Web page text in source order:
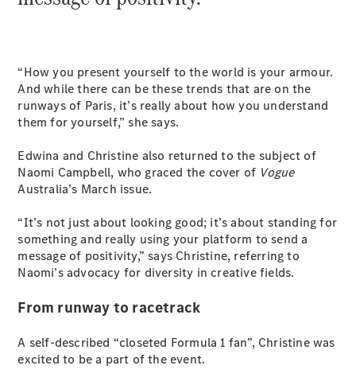
Cabriolets / Roadsters
All
Cabriolets /
CLE
Cabriolet
SL Roadster
Mercedes-
SL
Configurator
“How you present yourself to the world is your armour.
And while there can be these trends that are on the
runways of Paris, it’s really about how you understand
them for yourself,” she says.
Edwina and Christine also returned to the subject of
Naomi Campbell, who graced the cover of Vogue
Australia’s March issue.
“It’s not just about looking good; it’s about standing for
something and really using your platform to send a
message of positivity,” says Christine, referring to
Naomi’s advocacy for diversity in creative fields.
From runway to racetrack
A self-described “closeted Formula 1 fan”, Christine was
excited to be a part of the event.